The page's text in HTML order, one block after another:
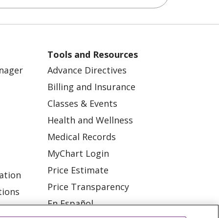
Tools and Resources
Advance Directives
Billing and Insurance
Classes & Events
Health and Wellness
Medical Records
MyChart Login
Price Estimate
Price Transparency
En Español